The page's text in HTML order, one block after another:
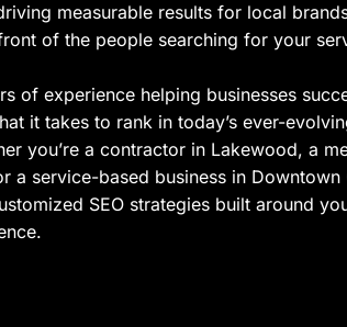
measurable results for local
of the people searching for your
of experience helping businesses
it takes to rank in today’s ever-
you’re a contractor in Lakewood, a
a service-based business in Downtown
SEO strategies built around